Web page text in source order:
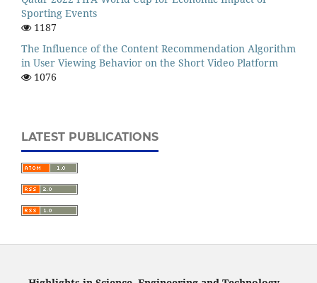
Sporting Events
1187
The Influence of the Content Recommendation Algorithm
in User Viewing Behavior on the Short Video Platform
1076
LATEST PUBLICATIONS